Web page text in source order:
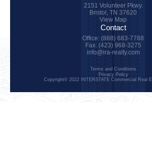
2151 Volunteer Pkwy.
Bristol, TN 37620
View Map
Contact
Office: (888) 683-7788
Fax: (423) 968-3275
info@ira-realty.com
Copyright© 2022 INTERSTATE Commercial Real
Privacy Policy
Terms and Conditions